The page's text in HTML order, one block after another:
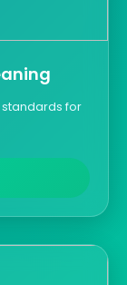
for